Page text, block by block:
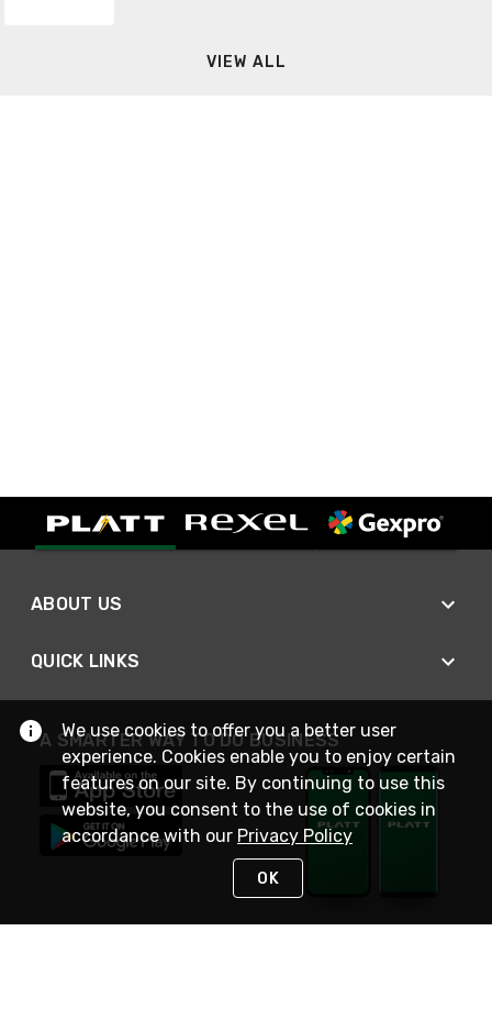
VIEW ALL
ABOUT US
QUICK LINKS
A SMARTER WAY TO DO BUSINESS
We use cookies to offer you a better user
experience. Cookies enable you to enjoy certain
features on our site. By continuing to use this
website, you consent to the use of cookies in
accordance with our Privacy Policy
OK